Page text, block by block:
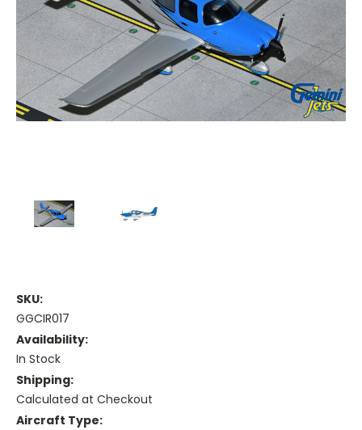
SKU:
GGCIR017
Availability:
In Stock
Shipping:
Calculated at Checkout
Aircraft Type: